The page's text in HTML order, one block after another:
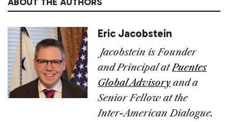
Eric Jacobstein
Jacobstein is Founder
and Principal atPuentes
Global Advisory and a
Senior Fellow at the
Inter-American Dialogue.